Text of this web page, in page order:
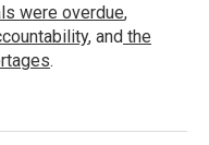
were overdue,
, and the
.